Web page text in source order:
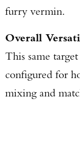
furry vermin.
Overall
This same
configured for
mixing and